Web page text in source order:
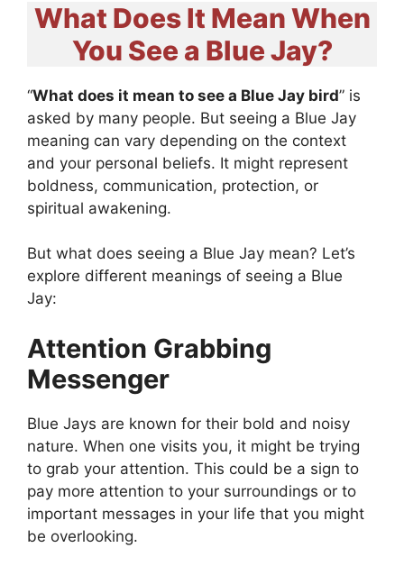
What Does It Mean When
You See a Blue Jay?
“What does it mean to see a Blue Jay bird” is
asked by many people. But seeing a Blue Jay
meaning can vary depending on the context
and your personal beliefs. It might represent
boldness, communication, protection, or
spiritual awakening.
But what does seeing a Blue Jay mean? Let’s
explore different meanings of seeing a Blue
Jay:
Attention Grabbing
Messenger
Blue Jays are known for their bold and noisy
nature. When one visits you, it might be trying
to grab your attention. This could be a sign to
pay more attention to your surroundings or to
important messages in your life that you might
be overlooking.